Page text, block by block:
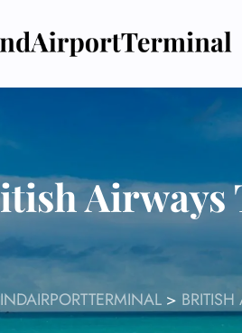
Airways
>